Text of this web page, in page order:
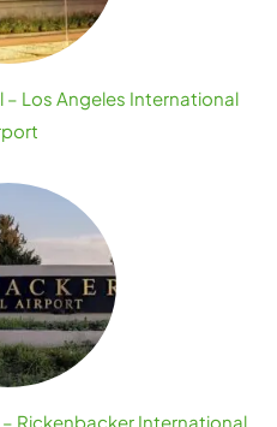
– Los Angeles International
– Rickenbacker International